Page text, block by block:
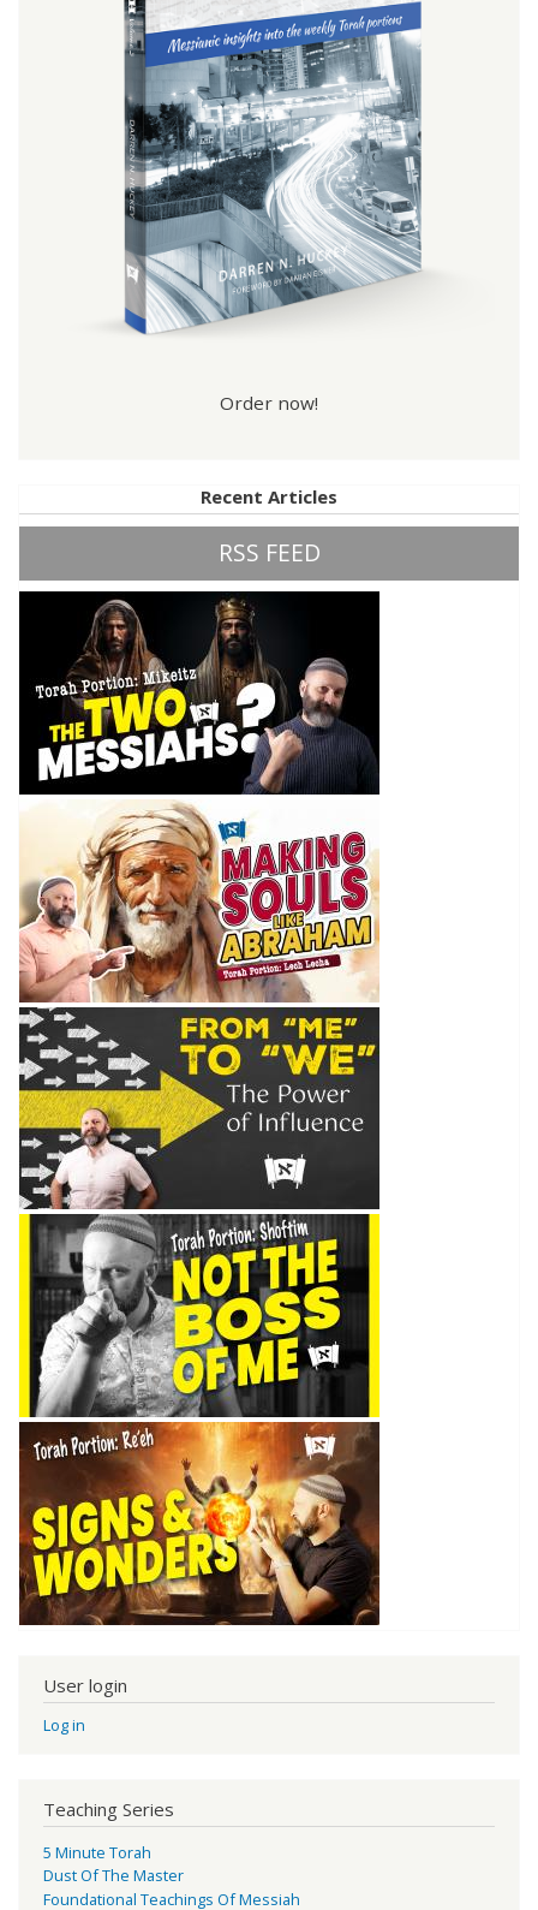
Order now!
Recent Articles
RSS FEED
User login
Log in
Teaching Series
5 Minute Torah
Dust Of The Master
Foundational Teachings Of Messiah